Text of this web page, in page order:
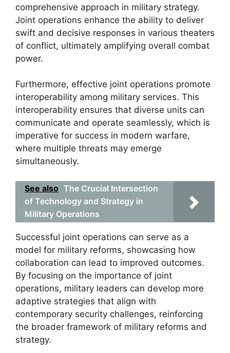
comprehensive approach in military strategy.
Joint operations enhance the ability to deliver
swift and decisive responses in various theaters
of conflict, ultimately amplifying overall combat
power.
Furthermore, effective joint operations promote
interoperability among military services. This
interoperability ensures that diverse units can
communicate and operate seamlessly, which is
imperative for success in modern warfare,
where multiple threats may emerge
simultaneously.
See also The Crucial Intersection
of Technology and Strategy in
Military Operations
Successful joint operations can serve as a
model for military reforms, showcasing how
collaboration can lead to improved outcomes.
By focusing on the importance of joint
operations, military leaders can develop more
adaptive strategies that align with
contemporary security challenges, reinforcing
the broader framework of military reforms and
strategy.